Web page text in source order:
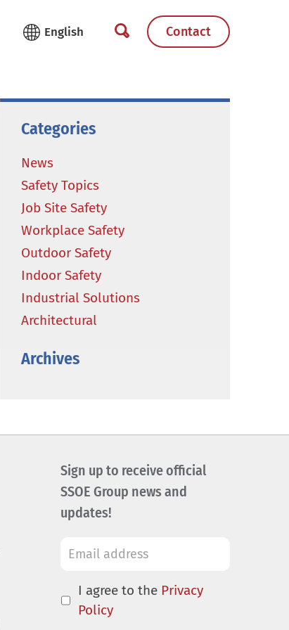
Contact
Categories
News
Safety Topics
Job Site Safety
Workplace Safety
Outdoor Safety
Indoor Safety
Industrial Solutions
Architectural
Archives
Sign up to receive official
SSOE Group news and
updates!
I agree to the Privacy
Policy